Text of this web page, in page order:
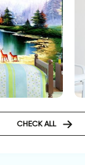
CHECK ALL